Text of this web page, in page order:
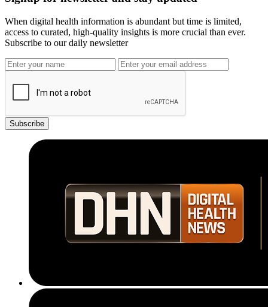
When digital health information is abundant but time is limited,
access to curated, high-quality insights is more crucial than ever.
Subscribe to our daily newsletter
Subscribe